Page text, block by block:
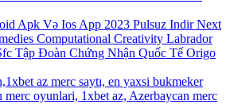
Apk Və Ios App 2023 Pulsuz Indir Next
Computational Creativity Labrador
Tập Đoàn Chứng Nhận Quốc Tế Origo
az merc saytı, en yaxsi bukmeker
merc oyunlari, 1xbet az, Azerbaycan merc